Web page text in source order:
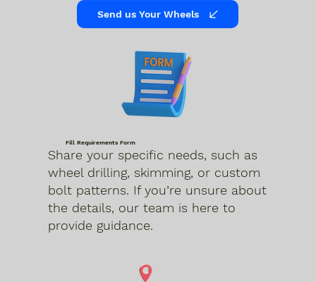
Send us Your Wheels
Fill Requirements Form
Share your specific needs, such as
wheel drilling, skimming, or custom
bolt patterns. If you’re unsure about
the details, our team is here to
provide guidance.